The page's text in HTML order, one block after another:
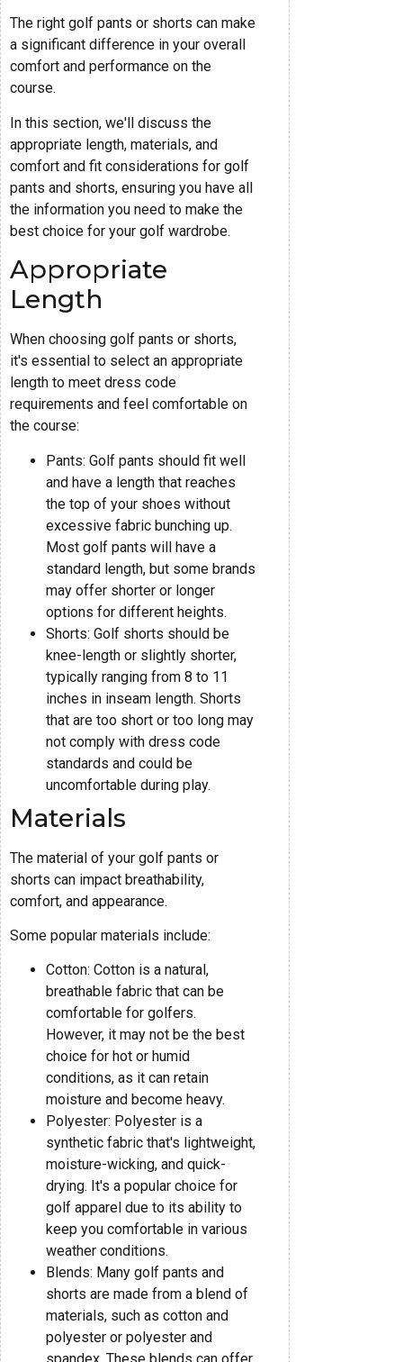
The right golf pants or shorts can make
a significant difference in your overall
comfort and performance on the
course.
In this section, we'll discuss the
appropriate length, materials, and
comfort and fit considerations for golf
pants and shorts, ensuring you have all
the information you need to make the
best choice for your golf wardrobe.
Appropriate
Length
When choosing golf pants or shorts,
it's essential to select an appropriate
length to meet dress code
requirements and feel comfortable on
the course:
Pants: Golf pants should fit well
and have a length that reaches
the top of your shoes without
excessive fabric bunching up.
Most golf pants will have a
standard length, but some brands
may offer shorter or longer
options for different heights.
Shorts: Golf shorts should be
knee-length or slightly shorter,
typically ranging from 8 to 11
inches in inseam length. Shorts
that are too short or too long may
not comply with dress code
standards and could be
uncomfortable during play.
Materials
The material of your golf pants or
shorts can impact breathability,
comfort, and appearance.
Some popular materials include:
Cotton: Cotton is a natural,
breathable fabric that can be
comfortable for golfers.
However, it may not be the best
choice for hot or humid
conditions, as it can retain
moisture and become heavy.
Polyester: Polyester is a
synthetic fabric that's lightweight,
moisture-wicking, and quick-
drying. It's a popular choice for
golf apparel due to its ability to
keep you comfortable in various
weather conditions.
Blends: Many golf pants and
shorts are made from a blend of
materials, such as cotton and
polyester or polyester and